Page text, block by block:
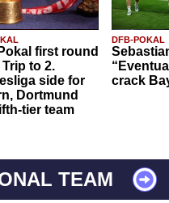
first round
to 2.
side for
Dortmund
tier team
DFB-POKAL
crack
TEAM